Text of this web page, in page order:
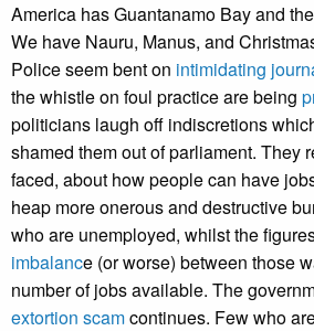
America has Guantanamo Bay and
We have Nauru, Manus, and
Police seem bent on intimidating
the whistle on foul practice are being
politicians laugh off indiscretions
shamed them out of parliament. They
faced, about how people can have
heap more onerous and destructive
who are unemployed, whilst the
imbalance (or worse) between those
number of jobs available. The
extortion scamcontinues. Few who